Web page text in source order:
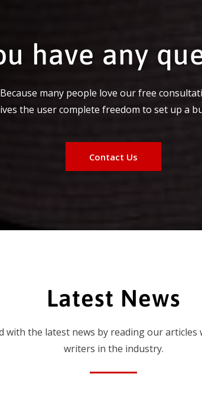
have any
many people love our free
the user complete freedom to set up a
Contact Us
Latest News
with the latest news by reading our
writers in the industry.